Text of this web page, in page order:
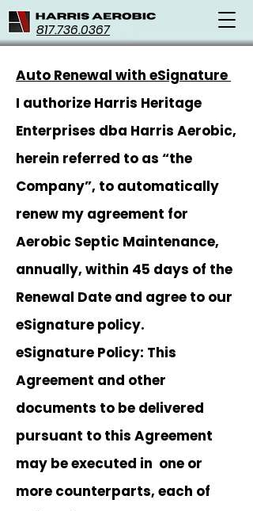
817.736.0367
Auto Renewal with eSignature
I authorize Harris Heritage
Enterprises dba Harris Aerobic,
herein referred to as “the
Company”, to automatically
renew my agreement for
Aerobic Septic Maintenance,
annually, within 45 days of the
Renewal Date and agree to our
eSignature policy.
eSignature Policy: This
Agreement and other
documents to be delivered
pursuant to this Agreement
may be executed in one or
more counterparts, each of